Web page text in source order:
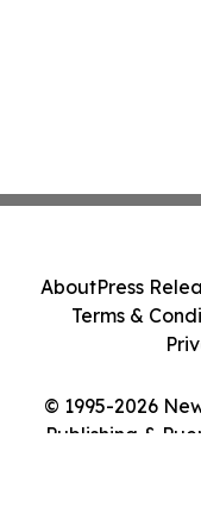
© 1995-2026
Publishing &
AboutPress
Terms &